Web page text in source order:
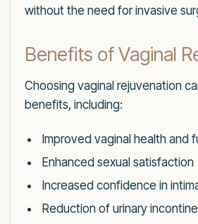
without the need for invasive
Benefits of Vaginal
Choosing vaginal rejuvenation
benefits, including:
Improved vaginal health and
Enhanced sexual satisfaction
Increased confidence in
Reduction of urinary